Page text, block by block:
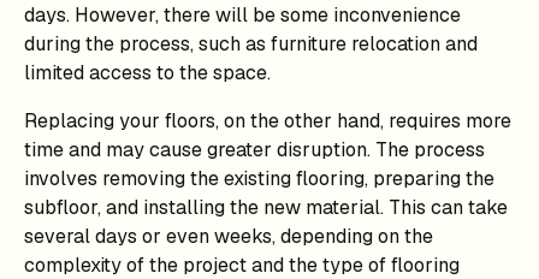
days. However, there will be some inconvenience
during the process, such as furniture relocation and
limited access to the space.
Replacing your floors, on the other hand, requires more
time and may cause greater disruption. The process
involves removing the existing flooring, preparing the
subfloor, and installing the new material. This can take
several days or even weeks, depending on the
complexity of the project and the type of flooring